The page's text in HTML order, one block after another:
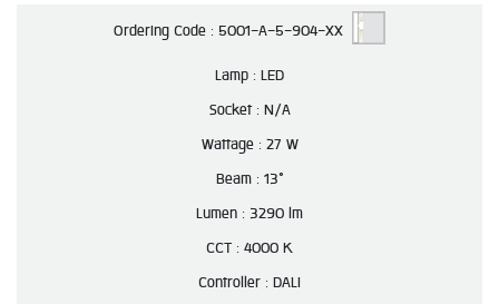
Ordering Code : 5001-A-5-904-XX
Lamp : LED
Socket : N/A
Wattage : 27 W
Beam : 13°
Lumen : 3290 lm
CCT : 4000 K
Controller : DALI